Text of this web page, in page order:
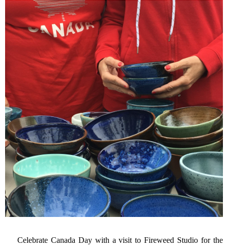
Celebrate Canada Day with a visit to Fireweed Studio for the